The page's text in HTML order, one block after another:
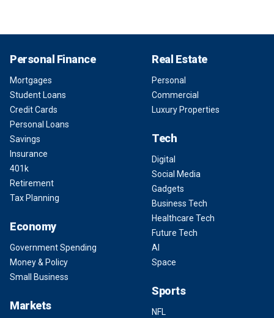
Personal Finance
Mortgages
Student Loans
Credit Cards
Personal Loans
Savings
Insurance
401k
Retirement
Tax Planning
Economy
Government Spending
Money & Policy
Small Business
Markets
Real Estate
Personal
Commercial
Luxury Properties
Tech
Digital
Social Media
Gadgets
Business Tech
Healthcare Tech
Future Tech
AI
Space
Sports
NFL